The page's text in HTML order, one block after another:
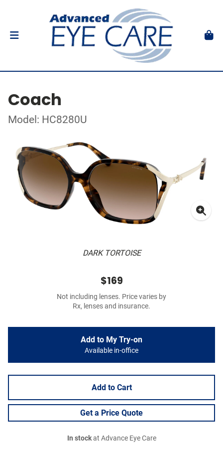
Coach
Model: HC8280U
DARK TORTOISE
$169
Not including lenses. Price varies by
Rx, lenses and insurance.
Add to My Try-on
Available in-office
Add to Cart
Get a Price Quote
In stockat Advance Eye Care